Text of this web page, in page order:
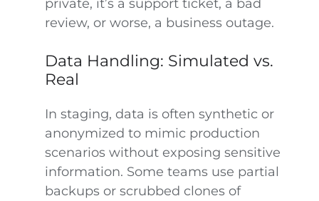
private, it’s a support ticket, a bad
review, or worse, a business outage.
Data Handling: Simulated vs.
Real
In staging, data is often synthetic or
anonymized to mimic production
scenarios without exposing sensitive
information. Some teams use partial
backups or scrubbed clones of